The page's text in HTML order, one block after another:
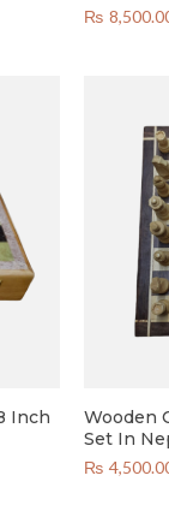
₨
Inch
Wooden
Set In
₨